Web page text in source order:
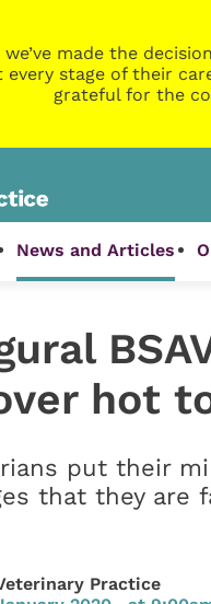
made the
stage of their
grateful for the
News and Articles
hot
put their
that they are
Practice